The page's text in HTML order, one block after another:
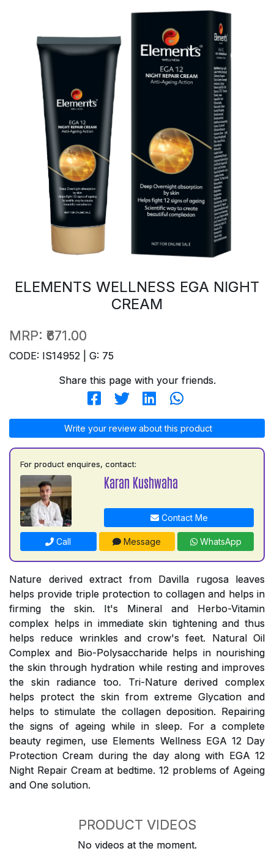
ELEMENTS WELLNESS EGA NIGHT
CREAM
MRP: ₹671.00
CODE: IS14952 | G: 75
Share this page with your friends.
Write your review about this product
For product enquires, contact:
Karan Kushwaha
Contact Me
Call Message WhatsApp
Nature derived extract from Davilla rugosa leaves
helps provide triple protection to collagen and helps in
firming the skin. It's Mineral and Herbo-Vitamin
complex helps in immediate skin tightening and thus
helps reduce wrinkles and crow's feet. Natural Oil
Complex and Bio-Polysaccharide helps in nourishing
the skin through hydration while resting and improves
the skin radiance too. Tri-Nature derived complex
helps protect the skin from extreme Glycation and
helps to stimulate the collagen deposition. Repairing
the signs of ageing while in sleep. For a complete
beauty regimen, use Elements Wellness EGA 12 Day
Protection Cream during the day along with EGA 12
Night Repair Cream at bedtime. 12 problems of Ageing
and One solution.
PRODUCT VIDEOS
No videos at the moment.